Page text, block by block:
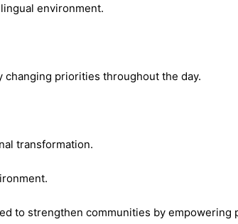
environment.
priorities throughout the day.
transformation.
to strengthen communities by empowering